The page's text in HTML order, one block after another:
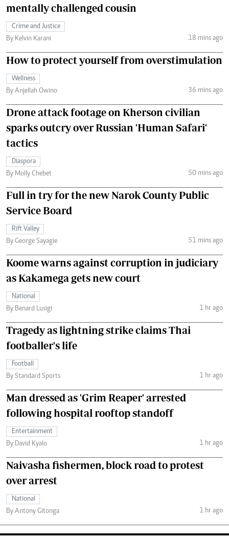
mentally challenged cousin
Crime and Justice
By Kelvin Karani
18 mins ago
How to protect yourself from overstimulation
Wellness
By Anjellah Owino
36 mins ago
Drone attack footage on Kherson civilian
sparks outcry over Russian 'Human Safari'
tactics
Diaspora
By Molly Chebet
50 mins ago
Full in try for the new Narok County Public
Service Board
Rift Valley
By George Sayagie
51 mins ago
Koome warns against corruption in judiciary
as Kakamega gets new court
National
By Benard Lusigi
1 hr ago
Tragedy as lightning strike claims Thai
footballer's life
Football
By Standard Sports
1 hr ago
Man dressed as 'Grim Reaper' arrested
following hospital rooftop standoff
Entertainment
By David Kyalo
1 hr ago
Naivasha fishermen, block road to protest
over arrest
National
By Antony Gitonga
1 hr ago